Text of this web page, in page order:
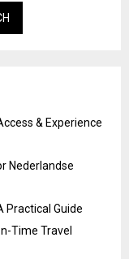
& Experience
Nederlandse
Practical Guide
Time Travel